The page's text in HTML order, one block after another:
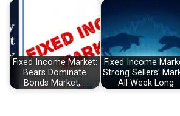
Fixed Income Market:
Bears Dominate
Bonds Market,…
Fixed Income
Strong Sellers’
All Week Long